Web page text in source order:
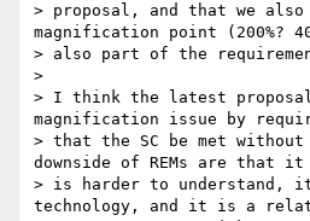
> proposal, and that we
magnification point (200%?
> also part of the
>
> I think the latest proposal
magnification issue by
> that the SC be met without
downside of REMs are that it
> is harder to understand,
technology, and it is a